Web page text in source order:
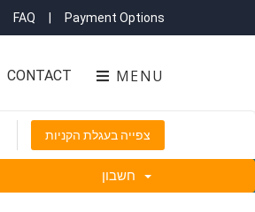
FAQ Payment Options
MENU
CONTACT
צפייה בעגלת הקניות